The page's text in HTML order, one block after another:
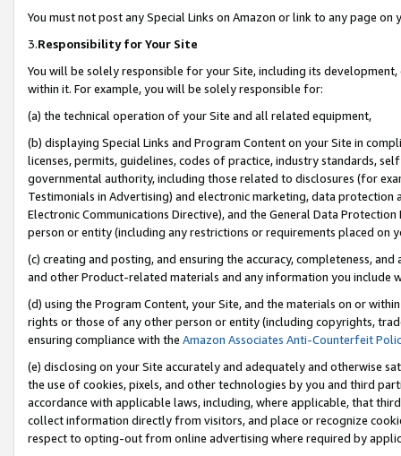
You must not post any Special Links on Amazon or link to any page
3.Responsibility for Your Site
You will be solely responsible for your Site, including its
within it. For example, you will be solely responsible for:
(a) the technical operation of your Site and all related equipment,
(b) displaying Special Links and Program Content on your Site in
licenses, permits, guidelines, codes of practice, industry standards,
governmental authority, including those related to disclosures (for
Testimonials in Advertising) and electronic marketing, data
Electronic Communications Directive), and the General Data
person or entity (including any restrictions or requirements placed on
(c) creating and posting, and ensuring the accuracy, completeness,
and other Product-related materials and any information you include
(d) using the Program Content, your Site, and the materials on or
rights or those of any other person or entity (including copyrights,
ensuring compliance with the Amazon Associates Anti-Counterfeit
(e) disclosing on your Site accurately and adequately and otherwise
the use of cookies, pixels, and other technologies by you and third
accordance with applicable laws, including, where applicable, that
collect information directly from visitors, and place or recognize
respect to opting-out from online advertising where required by